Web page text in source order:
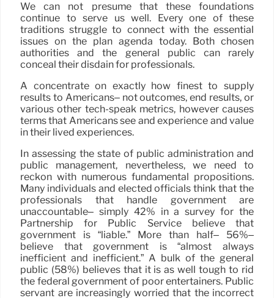
We can not presume that these foundations
continue to serve us well. Every one of these
traditions struggle to connect with the essential
issues on the plan agenda today. Both chosen
authorities and the general public can rarely
conceal their disdain for professionals.
A concentrate on exactly how finest to supply
results to Americans– not outcomes, end results, or
various other tech-speak metrics, however causes
terms that Americans see and experience and value
in their lived experiences.
In assessing the state of public administration and
public management, nevertheless, we need to
reckon with numerous fundamental propositions.
Many individuals and elected officials think that the
professionals that handle government are
unaccountable– simply 42% in a survey for the
Partnership for Public Service believe that
government is “liable.” More than half– 56%–
believe that government is “almost always
inefficient and inefficient.” A bulk of the general
public (58%) believes that it is as well tough to rid
the federal government of poor entertainers. Public
servant are increasingly worried that the incorrect